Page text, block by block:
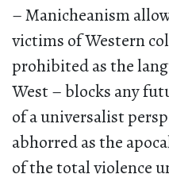
– Manicheanism
victims of Western
prohibited as the
West – blocks any
of a universalist
abhorred as the
of the total violence